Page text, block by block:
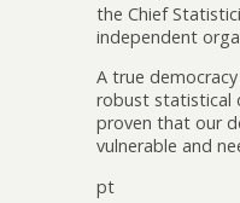
the Chief
independent
A true
robust statistical
proven that our
vulnerable and
pt